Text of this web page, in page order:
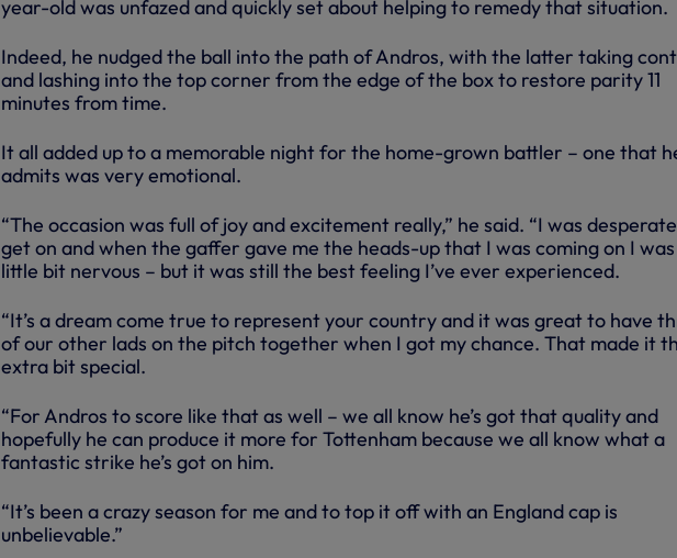
year-old was unfazed and quickly set about helping to remedy that situation.
Indeed, he nudged the ball into the path of Andros, with the latter taking
and lashing into the top corner from the edge of the box to restore parity 11
minutes from time.
It all added up to a memorable night for the home-grown battler – one that
admits was very emotional.
“The occasion was full of joy and excitement really,” he said. “I was
get on and when the gaffer gave me the heads-up that I was coming on I
little bit nervous – but it was still the best feeling I’ve ever experienced.
“It’s a dream come true to represent your country and it was great to have
of our other lads on the pitch together when I got my chance. That made it
extra bit special.
“For Andros to score like that as well – we all know he’s got that quality and
hopefully he can produce it more for Tottenham because we all know what a
fantastic strike he’s got on him.
“It’s been a crazy season for me and to top it off with an England cap is
unbelievable.”